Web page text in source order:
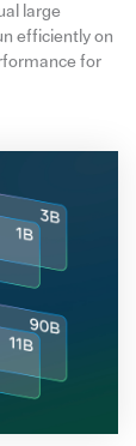
large
efficiently on
for